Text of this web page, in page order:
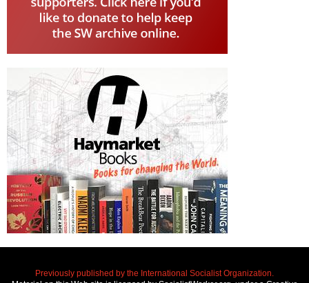
Previously published by the International Socialist Organization.